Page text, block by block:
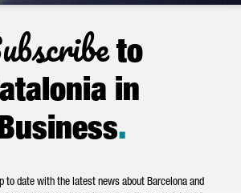
to
in
.
to date with the latest news about Barcelona and